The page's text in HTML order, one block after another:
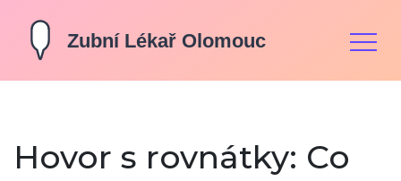
Hovor s rovnátky: Co